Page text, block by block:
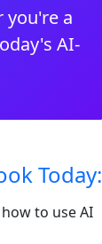
you're a
AI-
Today:
to use AI